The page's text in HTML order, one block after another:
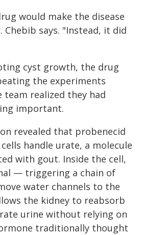
would make the disease
Chebib says. "Instead, it did
cyst growth, the drug
the experiments
realized they had
important.
revealed that probenecid
handle urate, a molecule
with gout. Inside the cell,
— triggering a chain of
water channels to the
the kidney to reabsorb
urine without relying on
traditionally thought